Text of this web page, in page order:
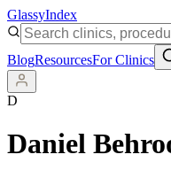
GlassyIndex
BlogResourcesFor Clinics
D
Daniel